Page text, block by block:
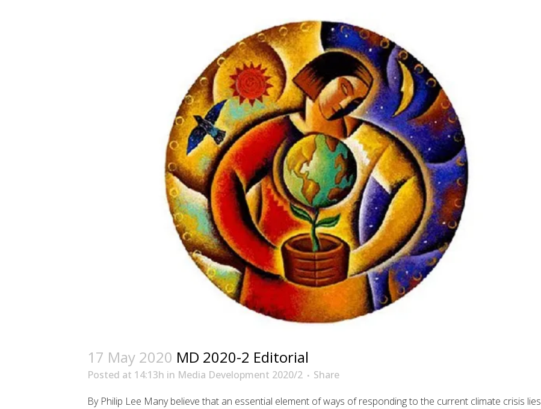
17 May 2020 MD 2020-2 Editorial
Posted at 14:13h in Media Development 2020/2
Share
By Philip Lee Many believe that an essential element of ways of responding to the current climate crisis lies